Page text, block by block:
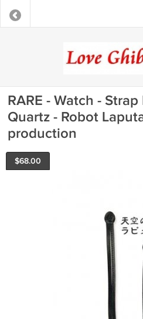
RARE - Watch -
Quartz - Robot
production
$68.00